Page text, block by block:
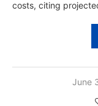
costs, citing
June